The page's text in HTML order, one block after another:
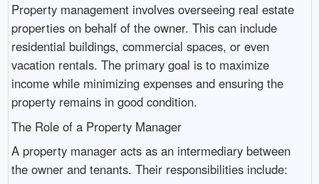
Property management involves overseeing real estate
properties on behalf of the owner. This can include
residential buildings, commercial spaces, or even
vacation rentals. The primary goal is to maximize
income while minimizing expenses and ensuring the
property remains in good condition.
The Role of a Property Manager
A property manager acts as an intermediary between
the owner and tenants. Their responsibilities include: